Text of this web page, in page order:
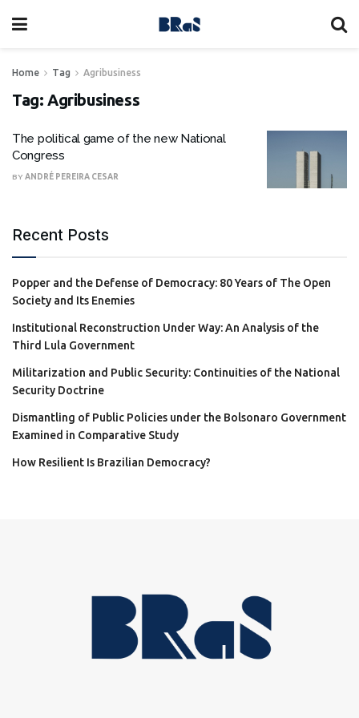
Home Tag Agribusiness
Tag: Agribusiness
The political game of the new National
Congress
BY ANDRÉ PEREIRA CESAR
Recent Posts
Popper and the Defense of Democracy: 80 Years of The Open
Society and Its Enemies
Institutional Reconstruction Under Way: An Analysis of the
Third Lula Government
Militarization and Public Security: Continuities of the National
Security Doctrine
Dismantling of Public Policies under the Bolsonaro Government
Examined in Comparative Study
How Resilient Is Brazilian Democracy?